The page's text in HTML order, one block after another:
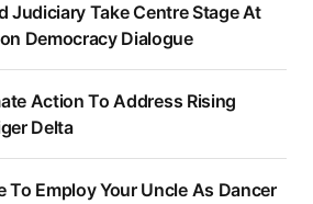
Judiciary Take Centre Stage At
Democracy Dialogue
Action To Address Rising
Delta
To Employ Your Uncle As Dancer